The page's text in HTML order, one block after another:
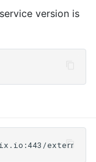
version is